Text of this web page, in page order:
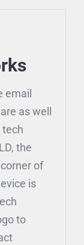
email
as well
tech
the
of
is
to